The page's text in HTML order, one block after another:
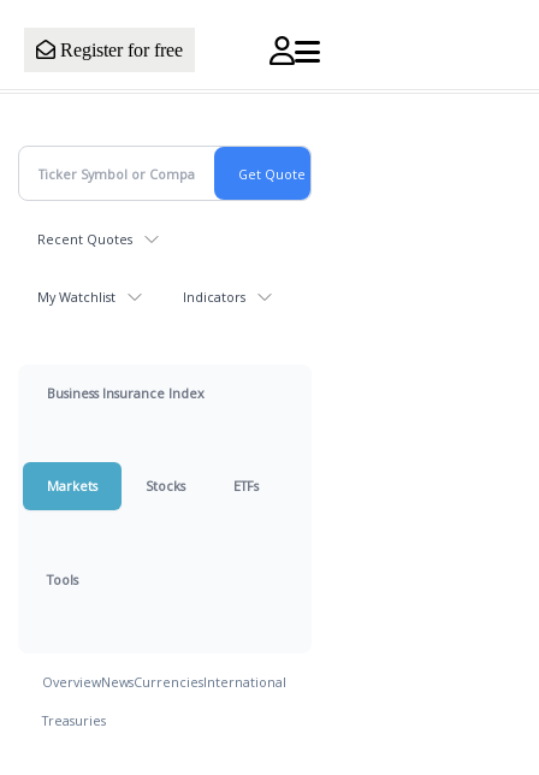
Register for free
Recent Quotes
My Watchlist Indicators
Business Insurance Index
Markets Stocks ETFs
Tools
OverviewNewsCurrenciesInternational
Treasuries